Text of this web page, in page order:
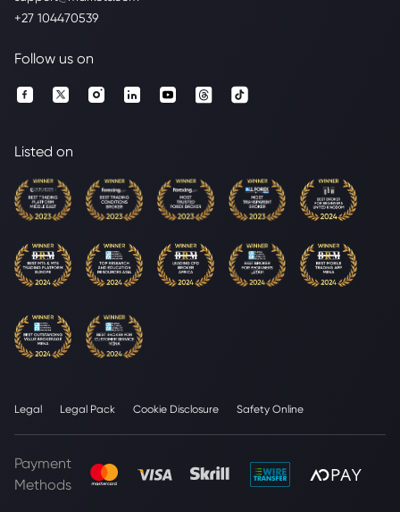
+27 104470539
Follow us on
Listed on
Legal Legal Pack Cookie Disclosure Safety Online
Payment
Methods